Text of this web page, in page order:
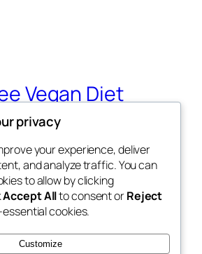
Vegan Diet
Allergies and
privacy
your experience, deliver
and analyze traffic. You can
to allow by clicking
Accept Allto consent orReject
cookies.
Customize